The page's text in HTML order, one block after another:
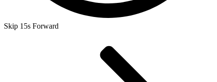
Skip 15s Forward